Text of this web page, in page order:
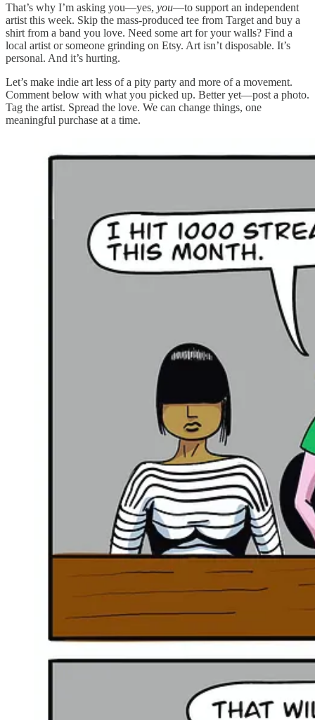
That’s why I’m asking you—yes, you—to support an independent
artist this week. Skip the mass-produced tee from Target and buy a
shirt from a band you love. Need some art for your walls? Find a
local artist or someone grinding on Etsy. Art isn’t disposable. It’s
personal. And it’s hurting.
Let’s make indie art less of a pity party and more of a movement.
Comment below with what you picked up. Better yet—post a photo.
Tag the artist. Spread the love. We can change things, one
meaningful purchase at a time.